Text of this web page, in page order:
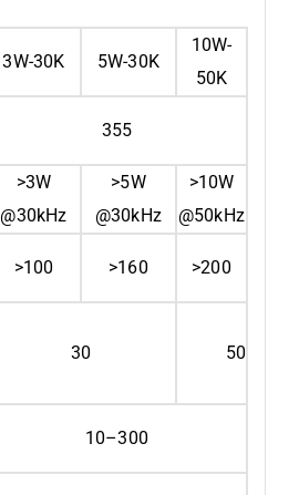
3W-30K 5W-30K
10W-
50K
355
>3W
@30kHz
>5W
@30kHz
>10W
@50kHz
>100 >160 >200
30 50
10–300